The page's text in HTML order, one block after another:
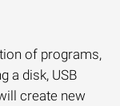
of programs,
a disk, USB
create new